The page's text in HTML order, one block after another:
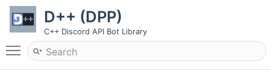
D++ (DPP)
C++ Discord API Bot Library
Toggle main menu visibility